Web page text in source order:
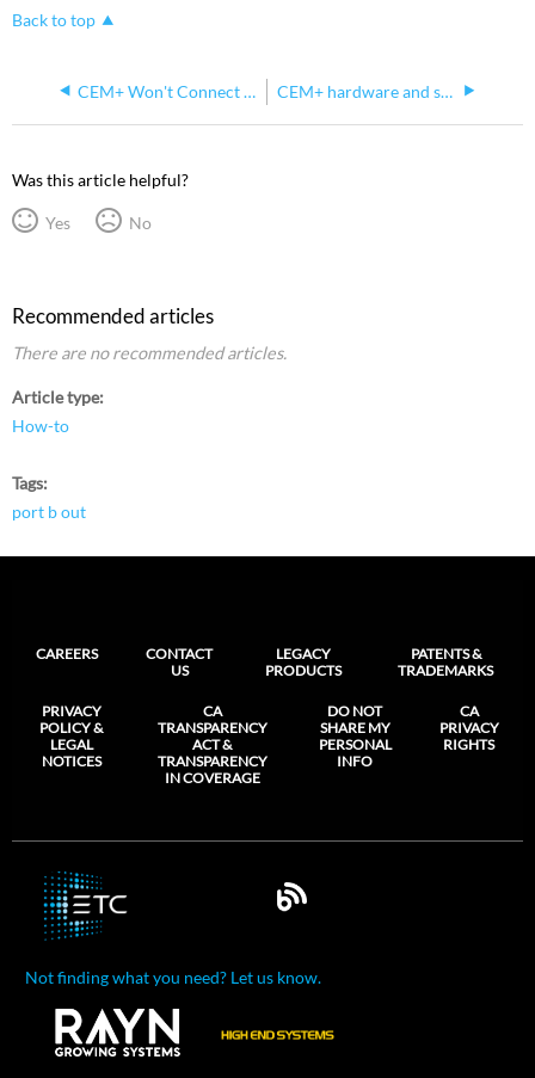
Back to top
CEM+ Won't Connect to Concert But Will Connect to Updaterator CEM+ hardware and software version compatibility
Was this article helpful?
Yes No
Recommended articles
There are no recommended articles.
Article type
How-to
Tags
port b out
CAREERS
CONTACT
US
LEGACY
PRODUCTS
PATENTS &
TRADEMARKS
PRIVACY
POLICY &
LEGAL
NOTICES
CA
TRANSPARENCY
ACT &
TRANSPARENCY
IN COVERAGE
DO NOT
SHARE MY
PERSONAL
INFO
CA
PRIVACY
RIGHTS
Not finding what you need? Let us know.